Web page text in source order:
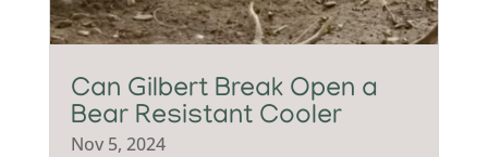
Can Gilbert Break Open a
Bear Resistant Cooler
Nov 5, 2024